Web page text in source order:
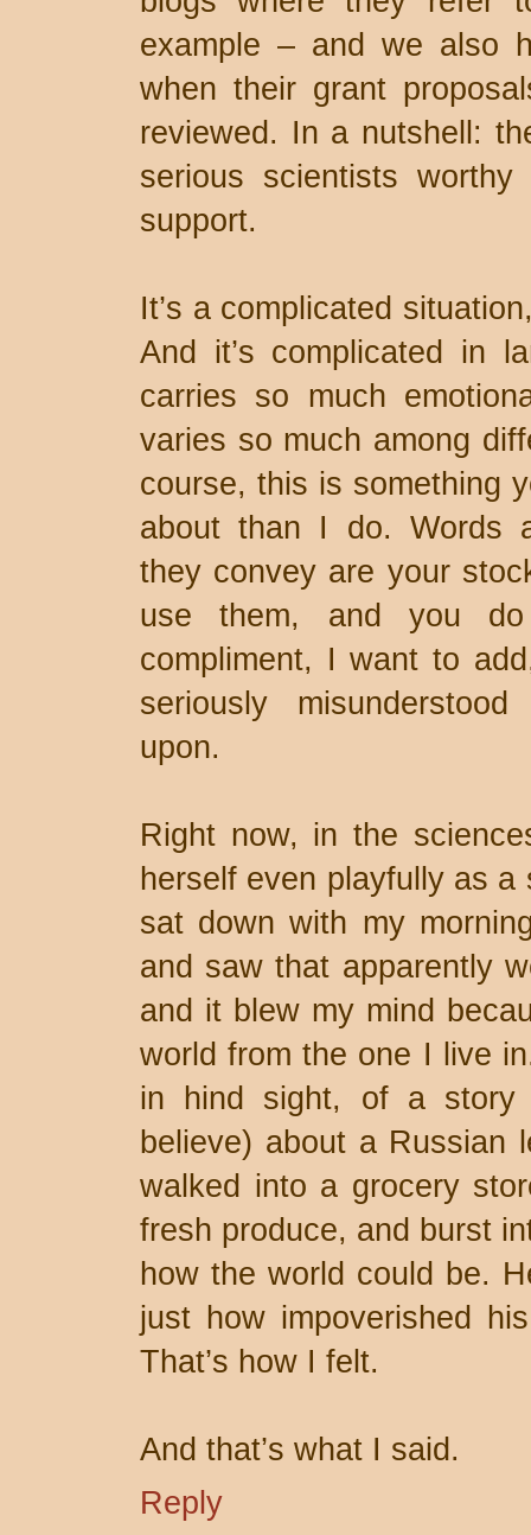
example – and we also
when their grant
reviewed. In a nutshell:
serious scientists
support.
It’s a complicated
And it’s complicated in
carries so much
varies so much among
course, this is something
about than I do. Words
they convey are your
use them, and you
compliment, I want to
seriously
upon.
Right now, in the
herself even playfully as
sat down with my
and saw that apparently
and it blew my mind
world from the one I live
in hind sight, of a
believe) about a Russian
walked into a grocery
fresh produce, and burst
how the world could be.
just how impoverished
That’s how I felt.
And that’s what I said.
Reply